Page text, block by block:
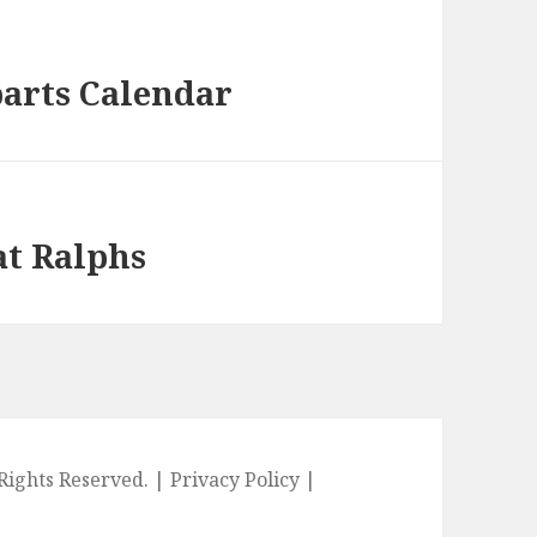
Calendar
Ralphs
Reserved. |Privacy Policy |